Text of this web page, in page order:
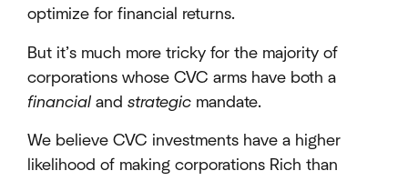
optimize for financial returns.
But it’s much more tricky for the majority of
corporations whose CVC arms have both a
financial and strategic mandate.
We believe CVC investments have a higher
likelihood of making corporations Rich than